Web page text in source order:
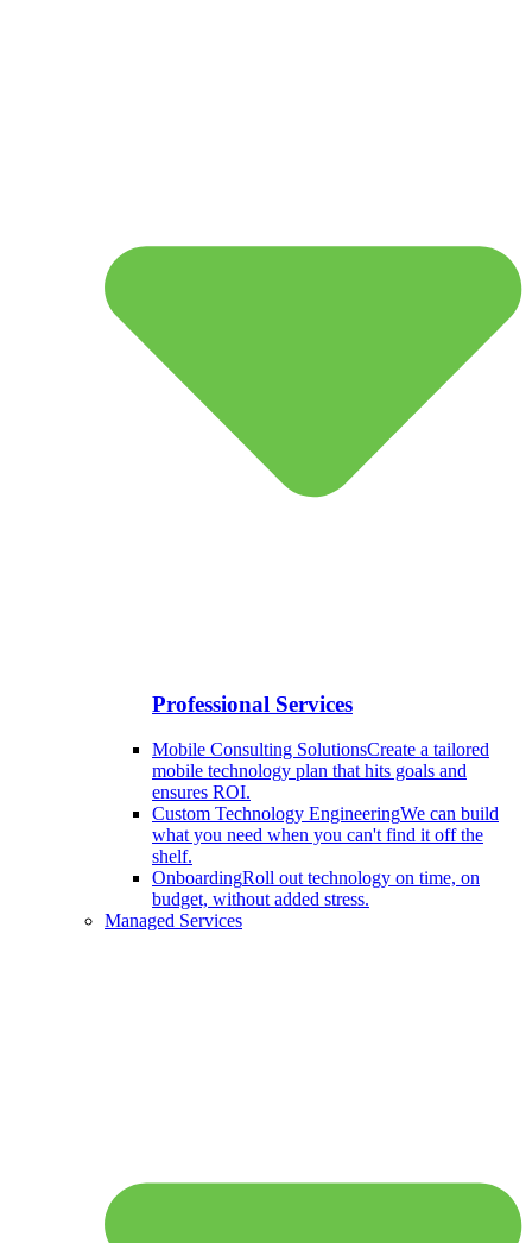
Professional Services
Mobile Consulting SolutionsCreate a tailored
mobile technology plan that hits goals and
ensures ROI.
Custom Technology EngineeringWe can build
what you need when you can't find it off the
shelf.
OnboardingRoll out technology on time, on
budget, without added stress.
Managed Services